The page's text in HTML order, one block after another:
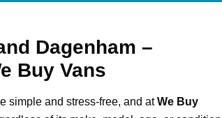
Dagenham –
Buy Vans
simple and stress-free, and atWe Buy